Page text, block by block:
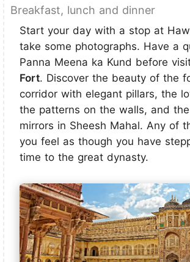
Breakfast, lunch and dinner
Start your day with a stop at
take some photographs. Have a
Panna Meena ka Kund before
Fort. Discover the beauty of the
corridor with elegant pillars, the
the patterns on the walls, and
mirrors in Sheesh Mahal. Any of
you feel as though you have
time to the great dynasty.